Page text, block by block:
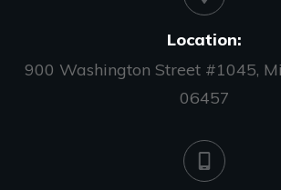
Location:
900 Washington Street #1045,
06457